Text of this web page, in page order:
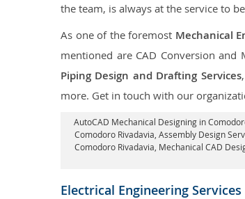
the team, is always at the service to
As one of the foremost Mechanical
mentioned are CAD Conversion and
Piping Design and Drafting Services
more. Get in touch with our
AutoCAD Mechanical Designing in
Comodoro Rivadavia, Assembly Design
Comodoro Rivadavia, Mechanical CAD
Electrical Engineering Services